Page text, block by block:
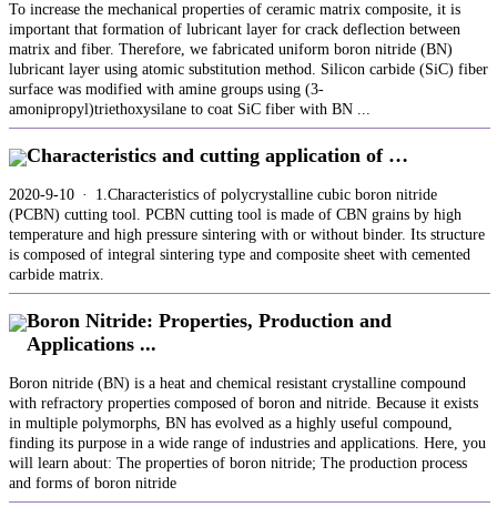
To increase the mechanical properties of ceramic matrix composite, it is
important that formation of lubricant layer for crack deflection between
matrix and fiber. Therefore, we fabricated uniform boron nitride (BN)
lubricant layer using atomic substitution method. Silicon carbide (SiC) fiber
surface was modified with amine groups using (3-
amonipropyl)triethoxysilane to coat SiC fiber with BN ...
Characteristics and cutting application of …
2020-9-10 · 1.Characteristics of polycrystalline cubic boron nitride
(PCBN) cutting tool. PCBN cutting tool is made of CBN grains by high
temperature and high pressure sintering with or without binder. Its structure
is composed of integral sintering type and composite sheet with cemented
carbide matrix.
Boron Nitride: Properties, Production and
Applications ...
Boron nitride (BN) is a heat and chemical resistant crystalline compound
with refractory properties composed of boron and nitride. Because it exists
in multiple polymorphs, BN has evolved as a highly useful compound,
finding its purpose in a wide range of industries and applications. Here, you
will learn about: The properties of boron nitride; The production process
and forms of boron nitride